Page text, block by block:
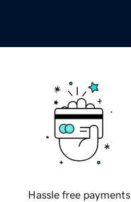
Hassle free payments